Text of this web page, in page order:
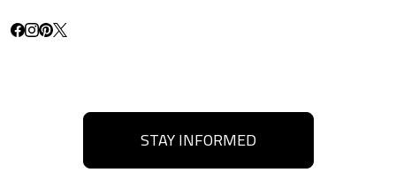
STAY INFORMED